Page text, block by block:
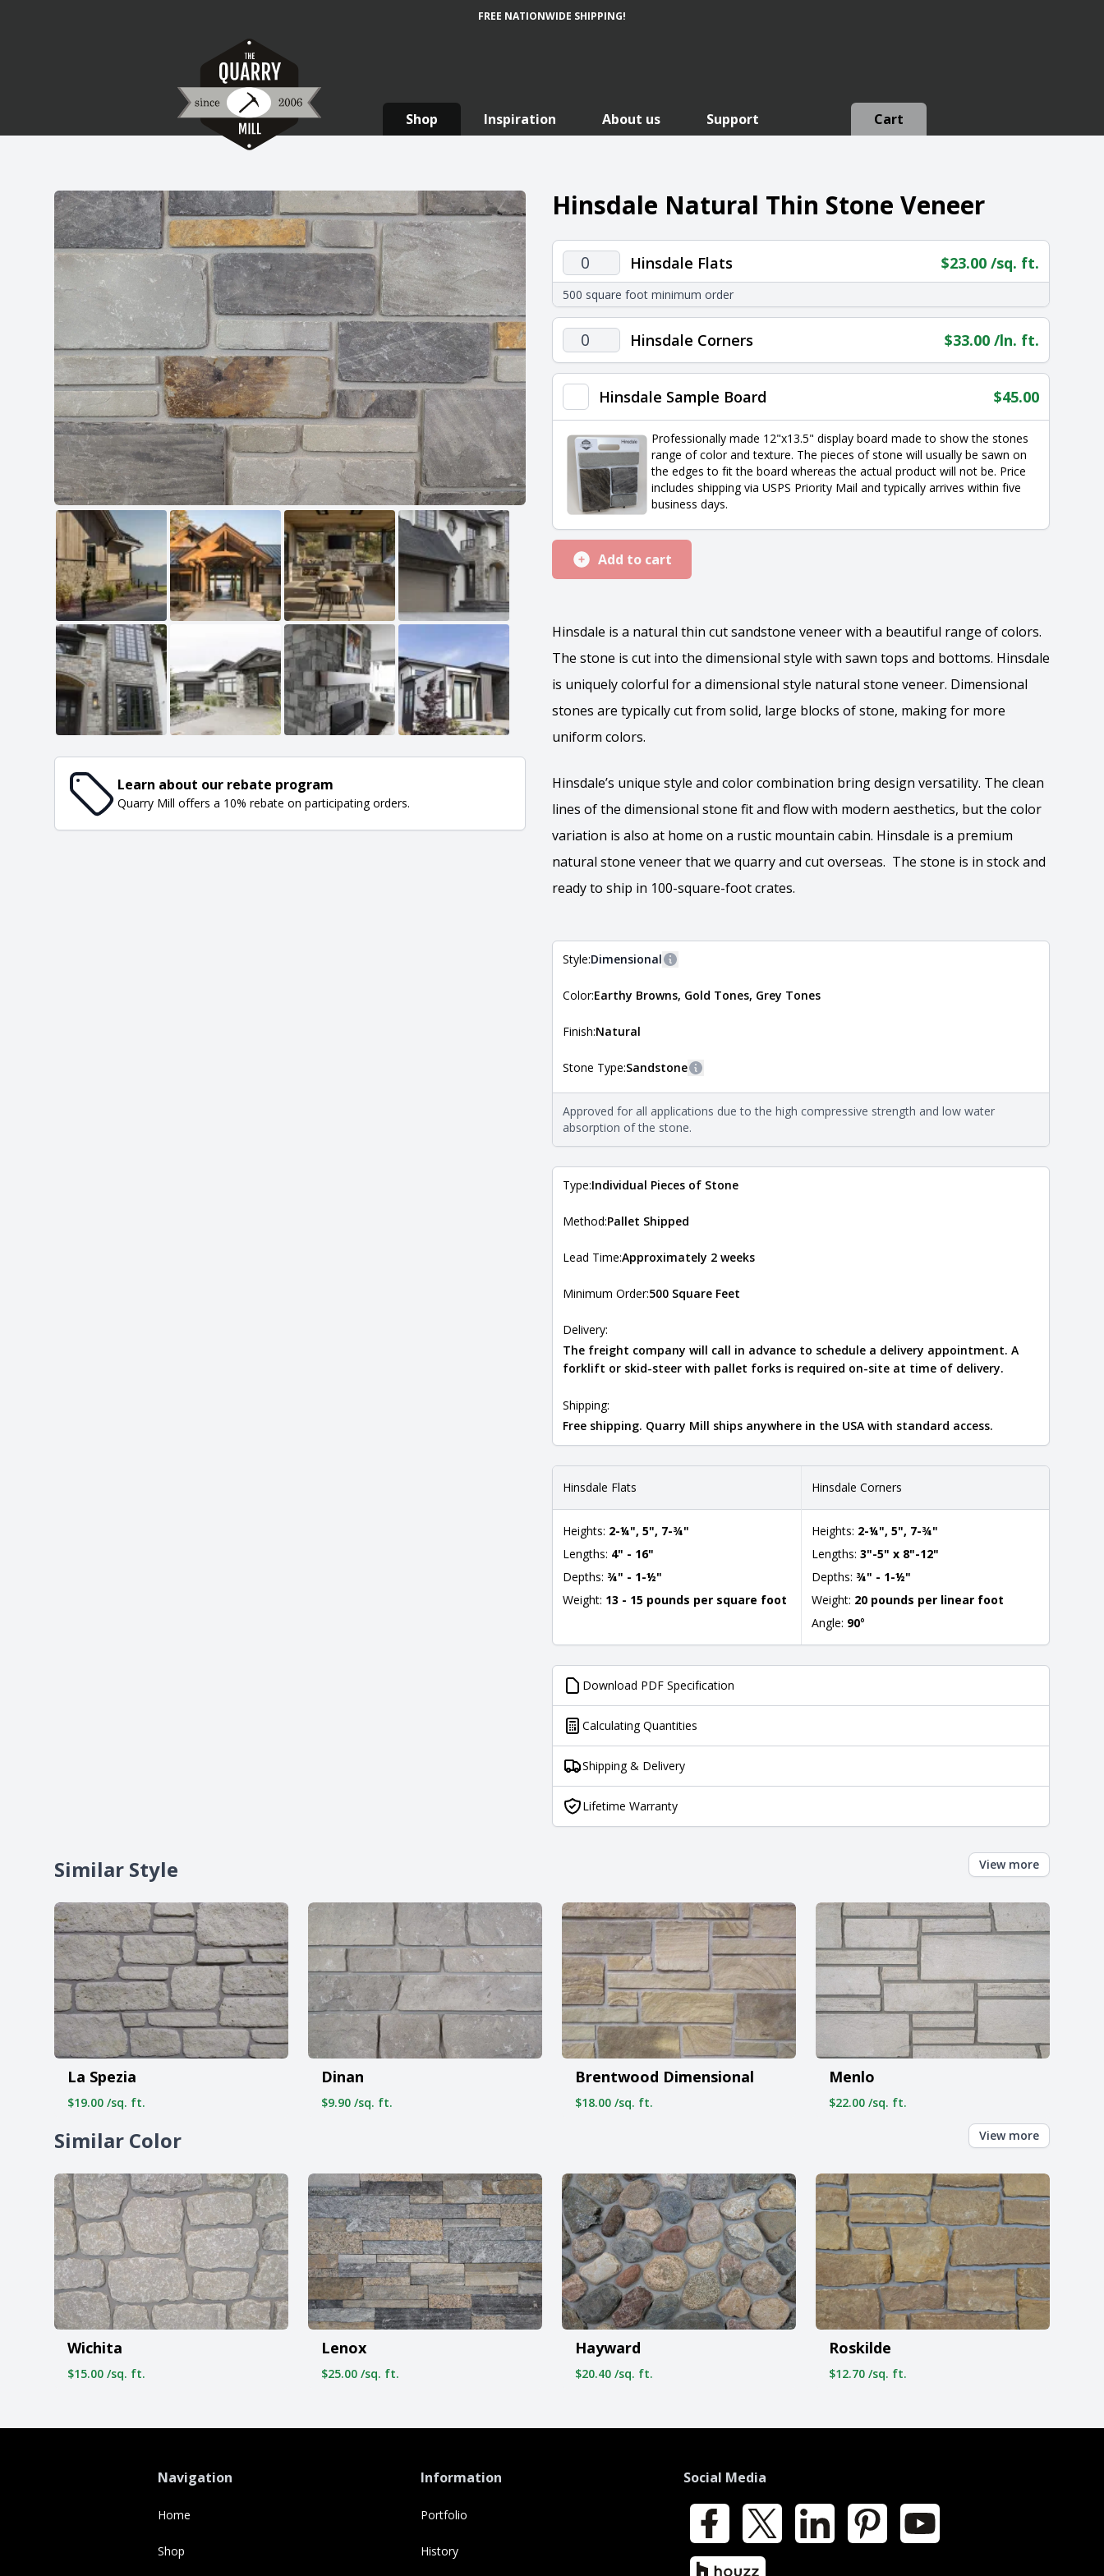
FREE NATIONWIDE SHIPPING!
Shop Inspiration About us Support Cart
Learn about our rebate program
Quarry Mill offers a 10% rebate on participating orders.
Hinsdale Natural Thin Stone Veneer
Hinsdale
Flats
quantity
Hinsdale Flats $23.00 /sq. ft.
500 square foot minimum order
Hinsdale
Corners
quantity
Hinsdale Corners $33.00 /ln. ft.
Hinsdale Sample Board $45.00
Professionally made 12"x13.5" display board made to show the stones
range of color and texture. The pieces of stone will usually be sawn on
the edges to fit the board whereas the actual product will not be. Price
includes shipping via USPS Priority Mail and typically arrives within five
business days.
Add to cart
Hinsdale is a natural thin cut sandstone veneer with a beautiful range of colors.
The stone is cut into the dimensional style with sawn tops and bottoms. Hinsdale
is uniquely colorful for a dimensional style natural stone veneer. Dimensional
stones are typically cut from solid, large blocks of stone, making for more
uniform colors.
Hinsdale’s unique style and color combination bring design versatility. The clean
lines of the dimensional stone fit and flow with modern aesthetics, but the color
variation is also at home on a rustic mountain cabin. Hinsdale is a premium
natural stone veneer that we quarry and cut overseas. The stone is in stock and
ready to ship in 100-square-foot crates.
Style:Dimensional
The style of the stone indicates the overall dimensions, shape, and pattern in which
Natural Stone Veneer Style Guide
Color:Earthy Browns, Gold Tones, Grey Tones
Finish:Natural
Stone Type:Sandstone
The stone type indicates the mineral compositions and properties of the stone. All
Quarry Mill natural stone veneers are premium quality real stone and pass all code
requirements. For more information about each type, visit the
Approved for all applications due to the high compressive strength and low water
absorption of the stone.
Type:Individual Pieces of Stone
Method:Pallet Shipped
Lead Time:Approximately 2 weeks
Minimum Order:500 Square Feet
Delivery:
The freight company will call in advance to schedule a delivery appointment. A
forklift or skid-steer with pallet forks is required on-site at time of delivery.
Shipping:
Free shipping. Quarry Mill ships anywhere in the USA with standard access.
Hinsdale Flats
Heights: 2-¼", 5", 7-¾"
Lengths: 4" - 16"
Depths: ¾" - 1-½"
Weight: 13 - 15 pounds per square foot
Hinsdale Corners
Heights: 2-¼", 5", 7-¾"
Lengths: 3"-5" x 8"-12"
Depths: ¾" - 1-½"
Weight: 20 pounds per linear foot
Angle: 90°
Download PDF Specification
Calculating Quantities
Shipping & Delivery
Lifetime Warranty
Similar Style View more
La Spezia
$19.00 /sq. ft.
Dinan
$9.90 /sq. ft.
Brentwood Dimensional
$18.00 /sq. ft.
Menlo
$22.00 /sq. ft.
Similar Color View more
Wichita
$15.00 /sq. ft.
Lenox
$25.00 /sq. ft.
Hayward
$20.40 /sq. ft.
Roskilde
$12.70 /sq. ft.
Navigation
Home
Shop
Information
Portfolio
History
Social Media
Facebook LinkedIn Pinterest YouTube